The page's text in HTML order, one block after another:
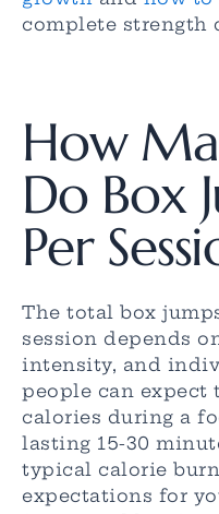
complete strength
How
Do Box
Per
The total box
session depends
intensity, and
people can expect
calories during a
lasting 15-30
typical calorie
expectations for